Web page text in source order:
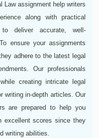
Law assignment help writers
along with practical
deliver accurate, well-
ensure your assignments
adhere to the latest legal
Our professionals
creating intricate legal
writing in-depth articles. Our
are prepared to help you
excellent scores since they
writing abilities.